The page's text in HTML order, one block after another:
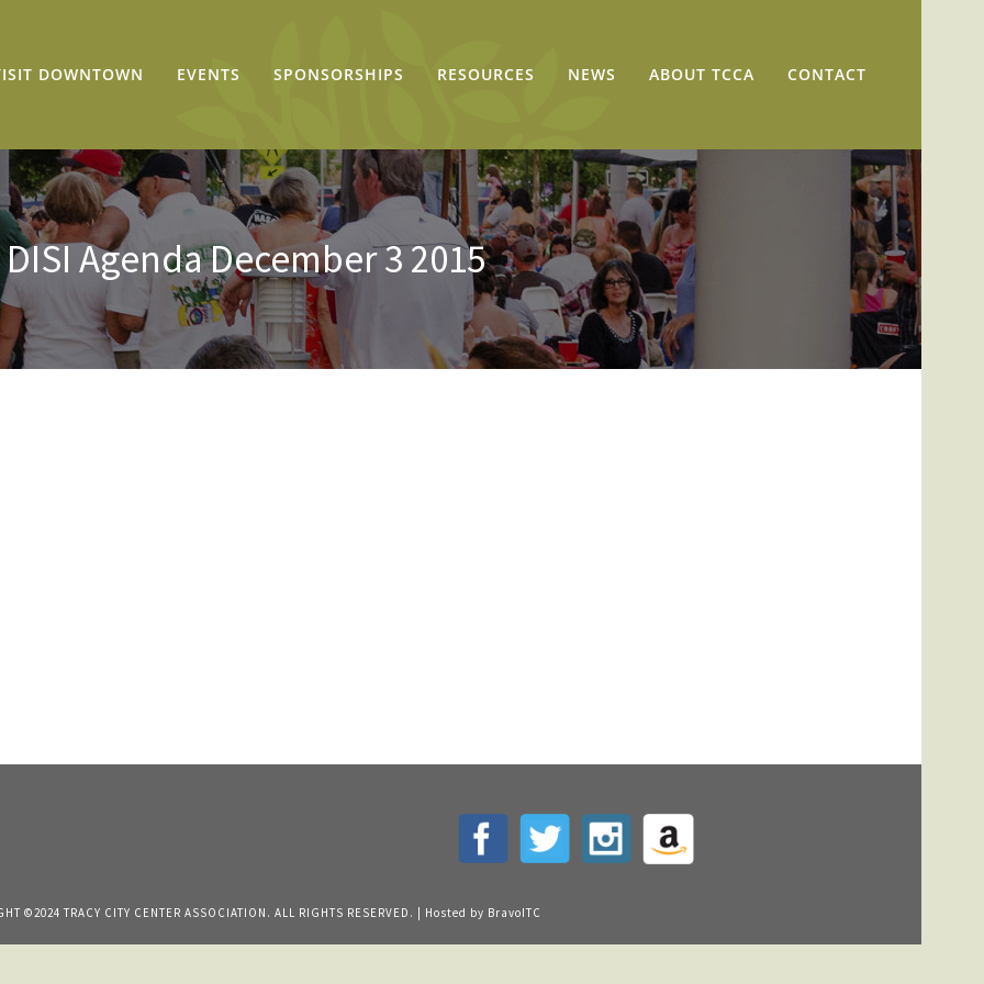
DOWNTOWN EVENTS SPONSORSHIPS RESOURCES NEWS ABOUT TCCA CONTACT
DISI Agenda December 3 2015
©2024 TRACY CITY CENTER ASSOCIATION. ALL RIGHTS RESERVED. | Hosted by BravoITC